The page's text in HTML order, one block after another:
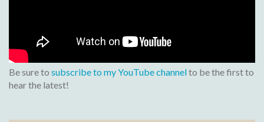
Be sure to subscribe to my YouTube channelto be the first to
hear the latest!